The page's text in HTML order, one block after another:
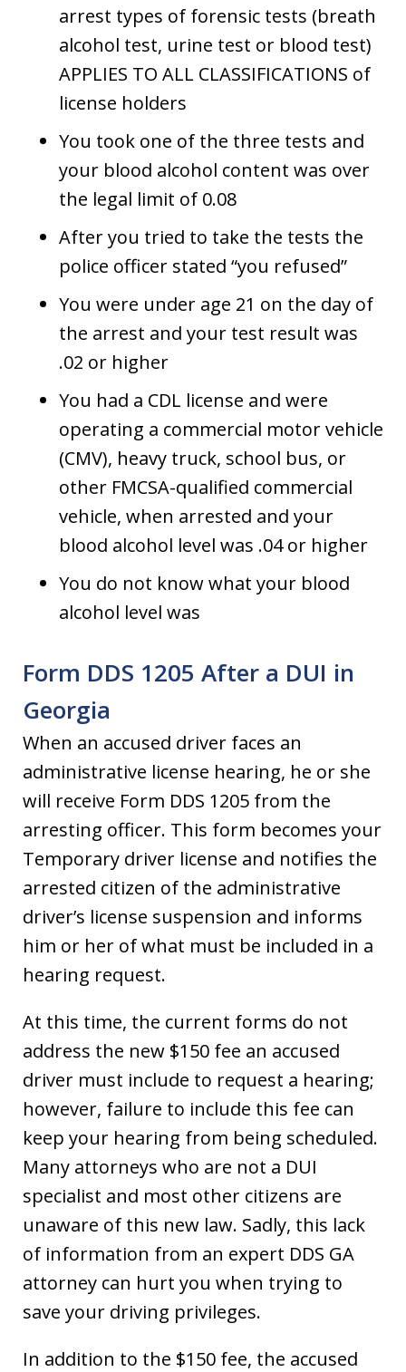
arrest types of forensic tests (breath
alcohol test, urine test or blood test)
APPLIES TO ALL CLASSIFICATIONS of
license holders
You took one of the three tests and
your blood alcohol content was over
the legal limit of 0.08
After you tried to take the tests the
police officer stated “you refused”
You were under age 21 on the day of
the arrest and your test result was
.02 or higher
You had a CDL license and were
operating a commercial motor vehicle
(CMV), heavy truck, school bus, or
other FMCSA-qualified commercial
vehicle, when arrested and your
blood alcohol level was .04 or higher
You do not know what your blood
alcohol level was
Form DDS 1205 After a DUI in
Georgia
When an accused driver faces an
administrative license hearing, he or she
will receive Form DDS 1205 from the
arresting officer. This form becomes your
Temporary driver license and notifies the
arrested citizen of the administrative
driver’s license suspension and informs
him or her of what must be included in a
hearing request.
At this time, the current forms do not
address the new $150 fee an accused
driver must include to request a hearing;
however, failure to include this fee can
keep your hearing from being scheduled.
Many attorneys who are not a DUI
specialist and most other citizens are
unaware of this new law. Sadly, this lack
of information from an expert DDS GA
attorney can hurt you when trying to
save your driving privileges.
In addition to the $150 fee, the accused